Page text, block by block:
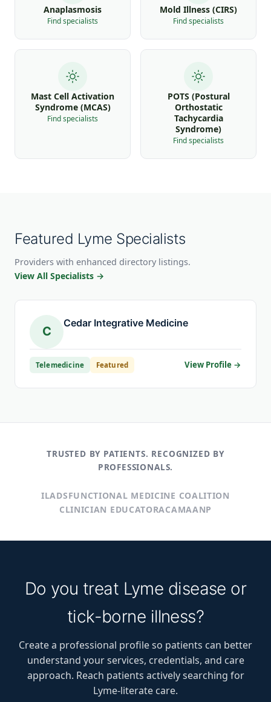
Anaplasmosis
Find specialists
Mold Illness (CIRS)
Find specialists
Mast Cell Activation
Syndrome (MCAS)
Find specialists
POTS (Postural
Orthostatic
Tachycardia
Syndrome)
Find specialists
Featured Lyme Specialists
Providers with enhanced directory listings.
View All Specialists →
C
Cedar Integrative Medicine
Telemedicine Featured View Profile →
TRUSTED BY PATIENTS. RECOGNIZED BY
PROFESSIONALS.
ILADSFUNCTIONAL MEDICINE COALITION
CLINICIAN EDUCATORACAMAANP
Do you treat Lyme disease or
tick-borne illness?
Create a professional profile so patients can better
understand your services, credentials, and care
approach. Reach patients actively searching for
Lyme-literate care.